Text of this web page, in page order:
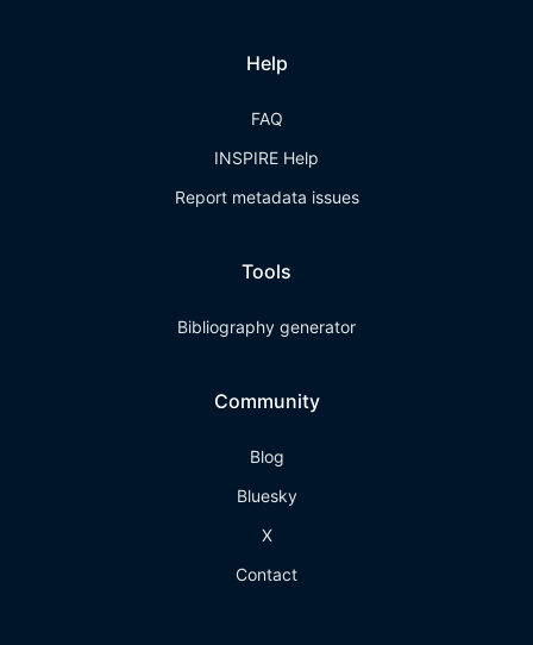
Help
FAQ
INSPIRE Help
Report metadata issues
Tools
Bibliography generator
Community
Blog
Bluesky
X
Contact